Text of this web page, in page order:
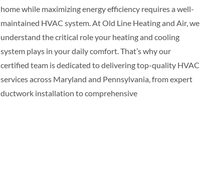
home while maximizing energy efficiency requires a well-
maintained HVAC system. At Old Line Heating and Air, we
understand the critical role your heating and cooling
system plays in your daily comfort. That’s why our
certified team is dedicated to delivering top-quality HVAC
services across Maryland and Pennsylvania, from expert
ductwork installation to comprehensive